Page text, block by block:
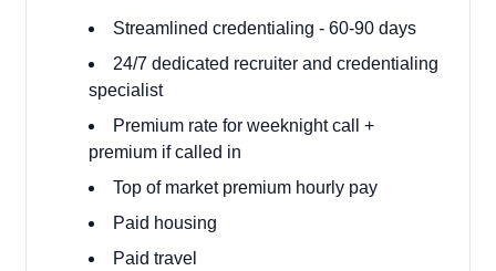
Streamlined credentialing - 60-90 days
24/7 dedicated recruiter and credentialing
specialist
Premium rate for weeknight call +
premium if called in
Top of market premium hourly pay
Paid housing
Paid travel